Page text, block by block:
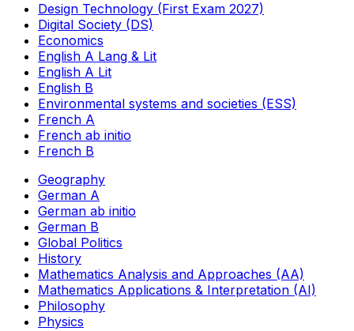
Design Technology (First Exam 2027)
Digital Society (DS)
Economics
English A Lang & Lit
English A Lit
English B
Environmental systems and societies (ESS)
French A
French ab initio
French B
Geography
German A
German ab initio
German B
Global Politics
History
Mathematics Analysis and Approaches (AA)
Mathematics Applications & Interpretation (AI)
Philosophy
Physics